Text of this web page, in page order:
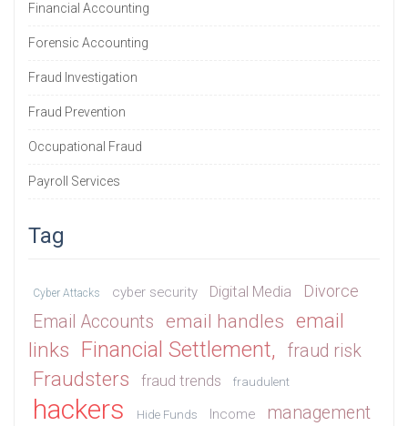
Financial Accounting
Forensic Accounting
Fraud Investigation
Fraud Prevention
Occupational Fraud
Payroll Services
Tag
Cyber Attacks cyber security Digital Media Divorce
Email Accounts email handles email
links Financial Settlement, fraud risk
Fraudsters fraud trends fraudulent
hackers Hide Funds Income management